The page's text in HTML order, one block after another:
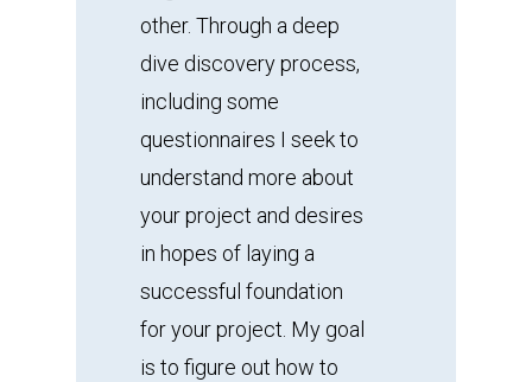
other. Through a deep
dive discovery process,
including some
questionnaires I seek to
understand more about
your project and desires
in hopes of laying a
successful foundation
for your project. My goal
is to figure out how to